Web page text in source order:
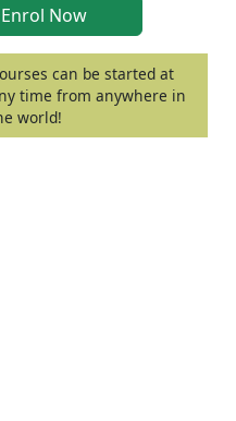
can be started at
time from anywhere in
world!